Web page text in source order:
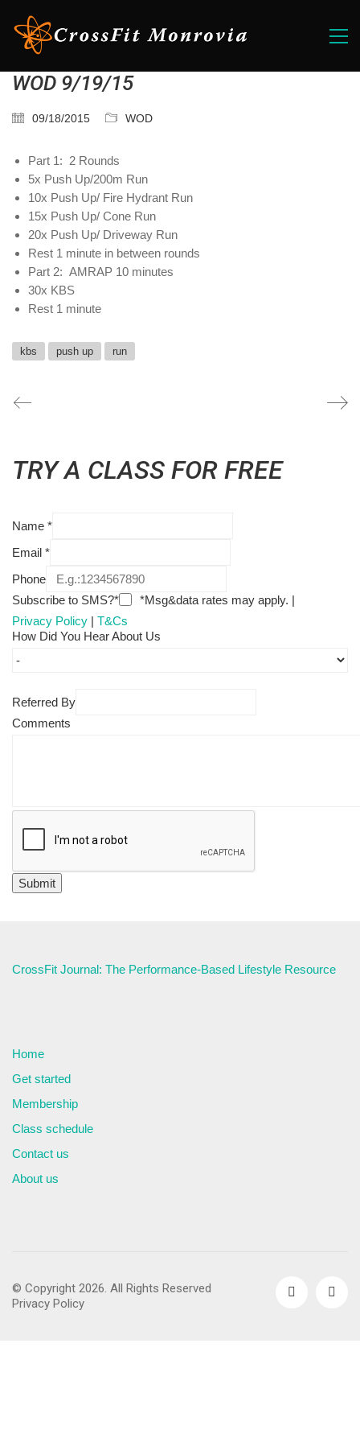
WOD 9/19/15
09/18/2015 WOD
Part 1: 2 Rounds
5x Push Up/200m Run
10x Push Up/ Fire Hydrant Run
15x Push Up/ Cone Run
20x Push Up/ Driveway Run
Rest 1 minute in between rounds
Part 2: AMRAP 10 minutes
30x KBS
Rest 1 minute
kbs push up run
TRY A CLASS FOR FREE
Name *
Email *
Phone
Subscribe to SMS?*
*Msg&data rates may apply. |
Privacy Policy | T&Cs
How Did You Hear About Us
Referred By
Comments
CrossFit Journal: The Performance-Based Lifestyle Resource
Home
Get started
Membership
Class schedule
Contact us
About us
© Copyright 2026. All Rights Reserved
Privacy Policy